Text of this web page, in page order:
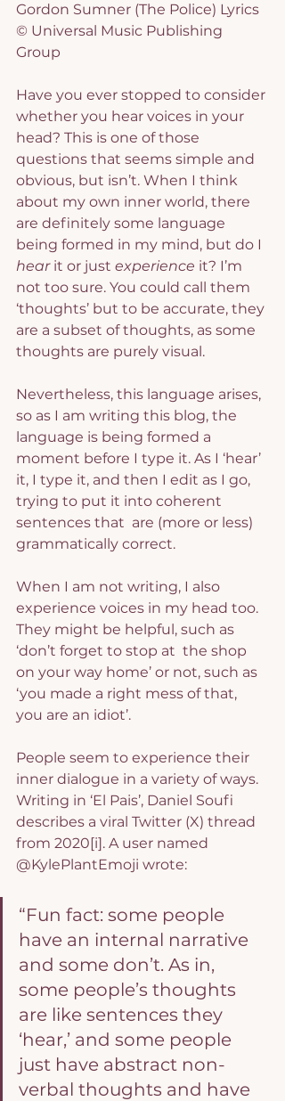
Gordon Sumner (The Police) Lyrics
© Universal Music Publishing
Group
Have you ever stopped to consider
whether you hear voices in your
head? This is one of those
questions that seems simple and
obvious, but isn’t. When I think
about my own inner world, there
are definitely some language
being formed in my mind, but do I
hear it or just experience it? I’m
not too sure. You could call them
‘thoughts’ but to be accurate, they
are a subset of thoughts, as some
thoughts are purely visual.
Nevertheless, this language arises,
so as I am writing this blog, the
language is being formed a
moment before I type it. As I ‘hear’
it, I type it, and then I edit as I go,
trying to put it into coherent
sentences that  are (more or less)
grammatically correct.
When I am not writing, I also
experience voices in my head too.
They might be helpful, such as
‘don’t forget to stop at  the shop
on your way home’ or not, such as
‘you made a right mess of that,
you are an idiot’.
People seem to experience their
inner dialogue in a variety of ways.
Writing in ‘El Pais’, Daniel Soufi
describes a viral Twitter (X) thread
from 2020[i]. A user named
@KylePlantEmoji wrote:
“Fun fact: some people
have an internal narrative
and some don’t. As in,
some people’s thoughts
are like sentences they
‘hear,’ and some people
just have abstract non-
verbal thoughts and have